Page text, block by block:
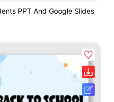
PPT And Google Slides